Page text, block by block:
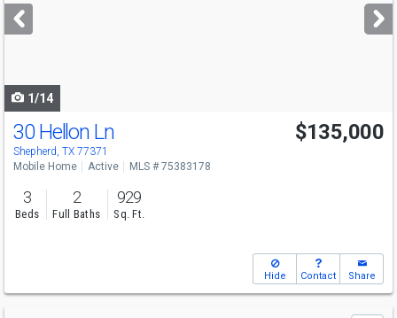
next
buttons
1/14
30 Hellon Ln
Shepherd, TX 77371
$135,000
Mobile Home Active MLS # 75383178
3
Beds
2
Full Baths
929
Sq. Ft.
Hide Contact Share